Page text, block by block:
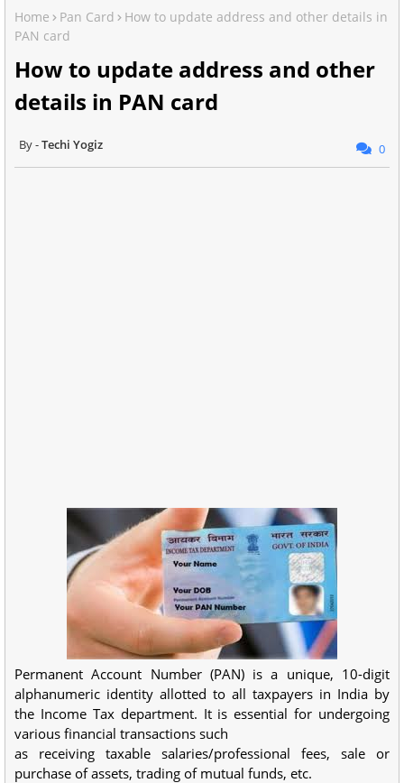
Home Pan Card
How to update address and other details in
PAN card
How to update address and other
details in PAN card
Techi Yogiz 0
Permanent Account Number (PAN) is a unique, 10-digit
alphanumeric identity allotted to all taxpayers in India by
the Income Tax department. It is essential for undergoing
various financial transactions such
as receiving taxable salaries/professional fees, sale or
purchase of assets, trading of mutual funds, etc.